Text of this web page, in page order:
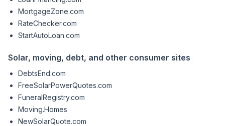
MortgageZone.com
RateChecker.com
StartAutoLoan.com
Solar, moving, debt, and other consumer sites
DebtsEnd.com
FreeSolarPowerQuotes.com
FuneralRegistry.com
Moving.Homes
NewSolarQuote.com